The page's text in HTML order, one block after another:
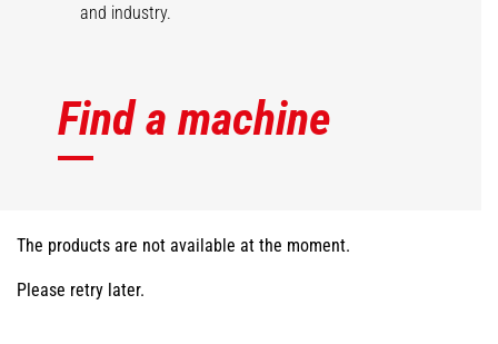
and industry.
Find a machine
The products are not available at the moment.
Please retry later.